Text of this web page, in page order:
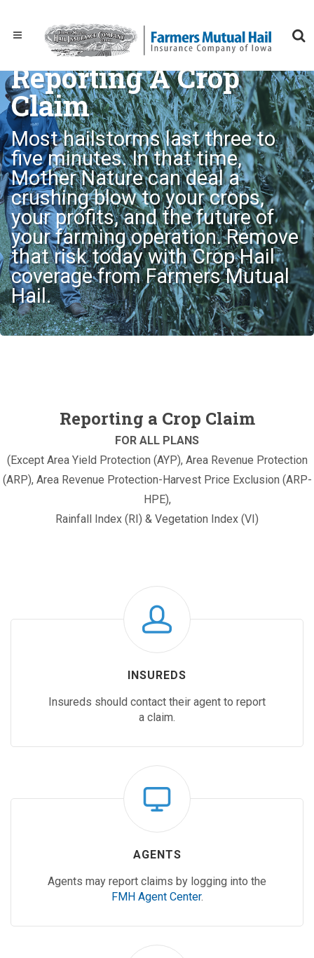
Reporting A Crop
Claim
Most hailstorms last three to
five minutes. In that time,
Mother Nature can deal a
crushing blow to your crops,
your profits, and the future of
your farming operation. Remove
that risk today with Crop Hail
coverage from Farmers Mutual
Hail.
Reporting a Crop Claim
FOR ALL PLANS
(Except Area Yield Protection (AYP), Area Revenue Protection
(ARP), Area Revenue Protection-Harvest Price Exclusion (ARP-
HPE),
Rainfall Index (RI) & Vegetation Index (VI)
INSUREDS
Insureds should contact their agent to report
a claim.
AGENTS
Agents may report claims by logging into the
FMH Agent Center.